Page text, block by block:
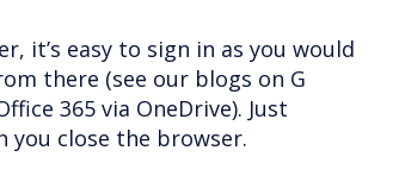
it’s easy to sign in as you would
there (see our blogs on G
365 via OneDrive). Just
you close the browser.